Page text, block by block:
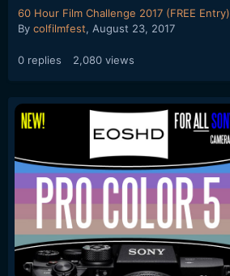
60 Hour Film Challenge 2017 (FREE Entry)
By colfilmfest, August 23, 2017
0 replies 2,080 views